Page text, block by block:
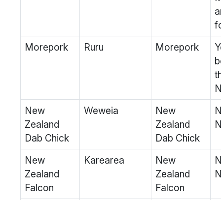
Morepork
Ruru Morepork
New
Zealand
Dab Chick
Weweia
New
Zealand
Dab Chick
New
Zealand
Falcon
Karearea
New
Zealand
Falcon